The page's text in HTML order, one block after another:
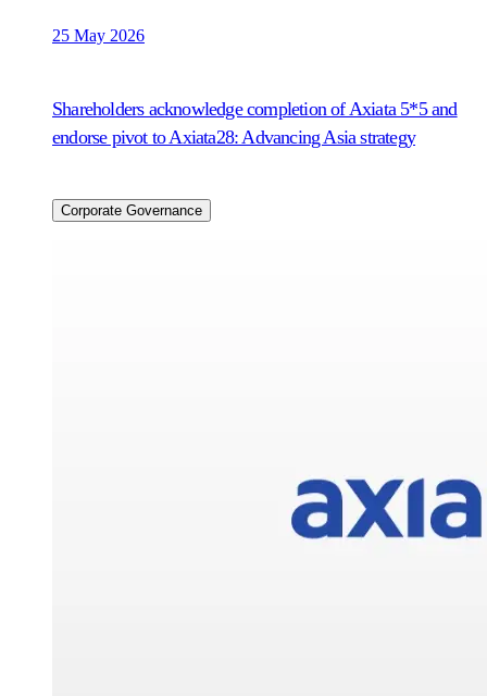
25 May 2026
Shareholders acknowledge completion of Axiata 5*5 and
endorse pivot to Axiata28: Advancing Asia strategy
Corporate Governance